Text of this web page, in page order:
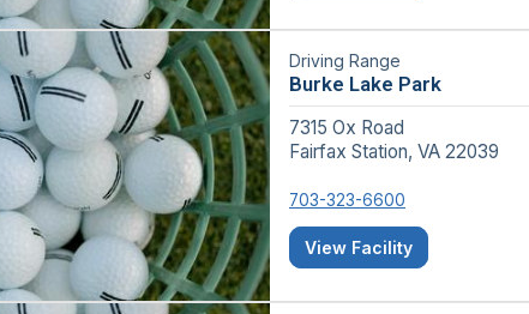
Driving Range
Burke Lake Park
7315 Ox Road
Fairfax Station, VA 22039
703-323-6600
View Facility